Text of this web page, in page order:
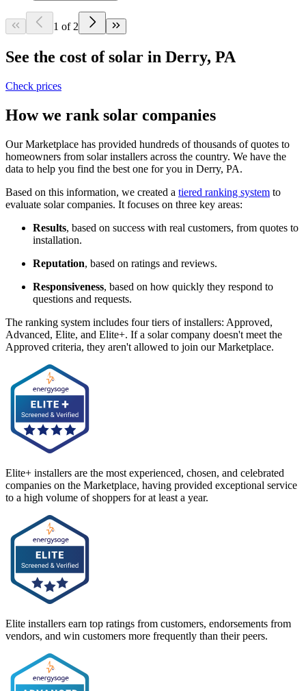
1 of 2
See the cost of solar in Derry, PA
Check prices
How we rank solar companies
Our Marketplace has provided hundreds of thousands of quotes to
homeowners from solar installers across the country. We have the
data to help you find the best one for you in Derry, PA.
Based on this information, we created a tiered ranking system to
evaluate solar companies. It focuses on three key areas:
Results, based on success with real customers, from quotes to
installation.
Reputation, based on ratings and reviews.
Responsiveness, based on how quickly they respond to
questions and requests.
The ranking system includes four tiers of installers: Approved,
Advanced, Elite, and Elite+. If a solar company doesn't meet the
Approved criteria, they aren't allowed to join our Marketplace.
Elite+ installers are the most experienced, chosen, and celebrated
companies on the Marketplace, having provided exceptional service
to a high volume of shoppers for at least a year.
Elite installers earn top ratings from customers, endorsements from
vendors, and win customers more frequently than their peers.